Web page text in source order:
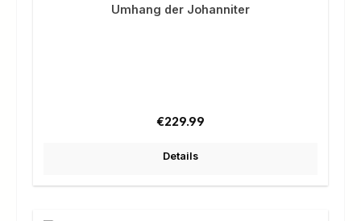
Umhang der Johanniter
Regular price:
€229.99
Details